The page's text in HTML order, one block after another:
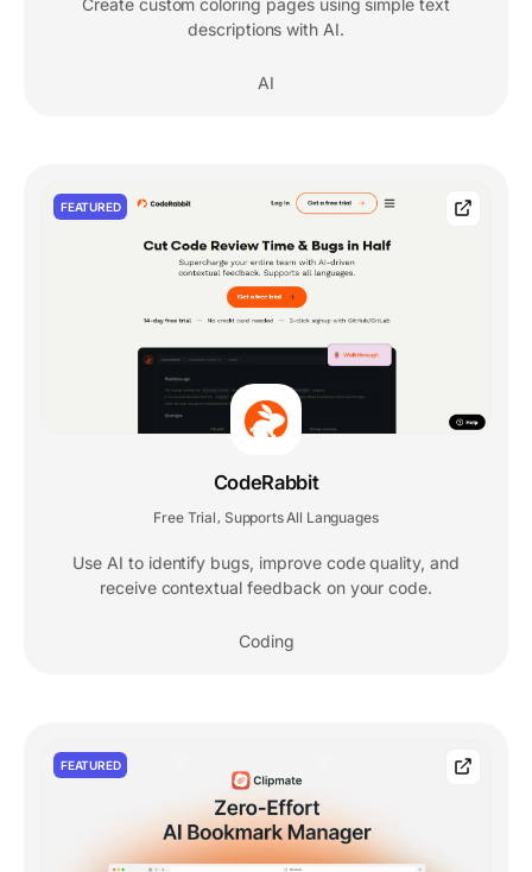
descriptions with AI.
AI
FEATURED
CodeRabbit
Free Trial , Supports All Languages
Use AI to identify bugs, improve code quality, and
receive contextual feedback on your code.
Coding
FEATURED